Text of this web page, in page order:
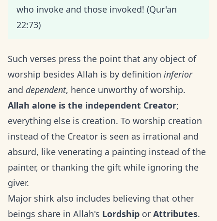
who invoke and those invoked! (Qur'an
22:73)
Such verses press the point that any object of
worship besides Allah is by definition inferior
and dependent, hence unworthy of worship.
Allah alone is the independent Creator;
everything else is creation. To worship creation
instead of the Creator is seen as irrational and
absurd, like venerating a painting instead of the
painter, or thanking the gift while ignoring the
giver.
Major shirk also includes believing that other
beings share in Allah's Lordship or Attributes.